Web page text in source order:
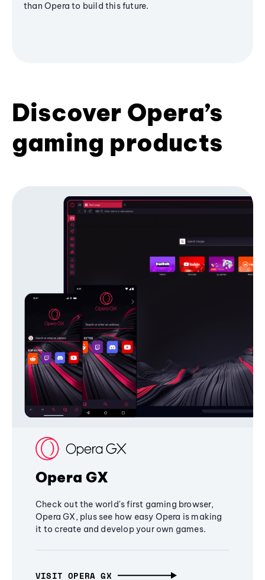
than Opera to build this future.
Discover Opera’s
gaming products
Opera GX
Check out the world's first gaming browser,
Opera GX, plus see how easy Opera is making
it to create and develop your own games.
VISIT OPERA GX